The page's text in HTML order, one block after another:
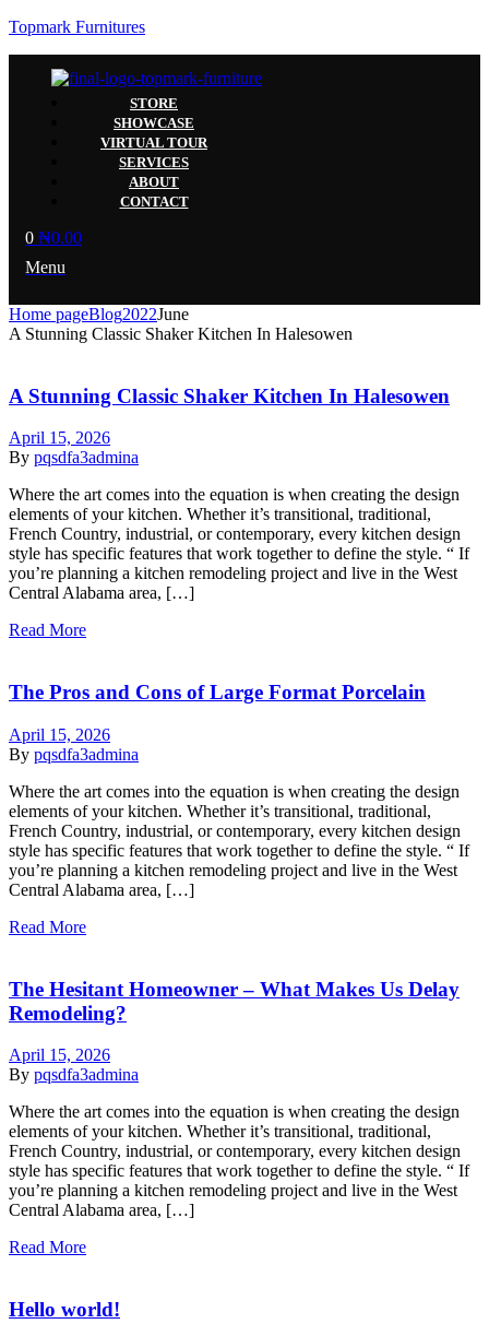
Topmark Furnitures
STORE
SHOWCASE
VIRTUAL TOUR
SERVICES
ABOUT
CONTACT
0 ₦0.00
Menu
Home pageBlog2022June
A Stunning Classic Shaker Kitchen In Halesowen
A Stunning Classic Shaker Kitchen In Halesowen
April 15, 2026
By pqsdfa3admina
Where the art comes into the equation is when creating the design
elements of your kitchen. Whether it’s transitional, traditional,
French Country, industrial, or contemporary, every kitchen design
style has specific features that work together to define the style. “ If
you’re planning a kitchen remodeling project and live in the West
Central Alabama area, […]
Read More
The Pros and Cons of Large Format Porcelain
April 15, 2026
By pqsdfa3admina
Where the art comes into the equation is when creating the design
elements of your kitchen. Whether it’s transitional, traditional,
French Country, industrial, or contemporary, every kitchen design
style has specific features that work together to define the style. “ If
you’re planning a kitchen remodeling project and live in the West
Central Alabama area, […]
Read More
The Hesitant Homeowner – What Makes Us Delay
Remodeling?
April 15, 2026
By pqsdfa3admina
Where the art comes into the equation is when creating the design
elements of your kitchen. Whether it’s transitional, traditional,
French Country, industrial, or contemporary, every kitchen design
style has specific features that work together to define the style. “ If
you’re planning a kitchen remodeling project and live in the West
Central Alabama area, […]
Read More
Hello world!